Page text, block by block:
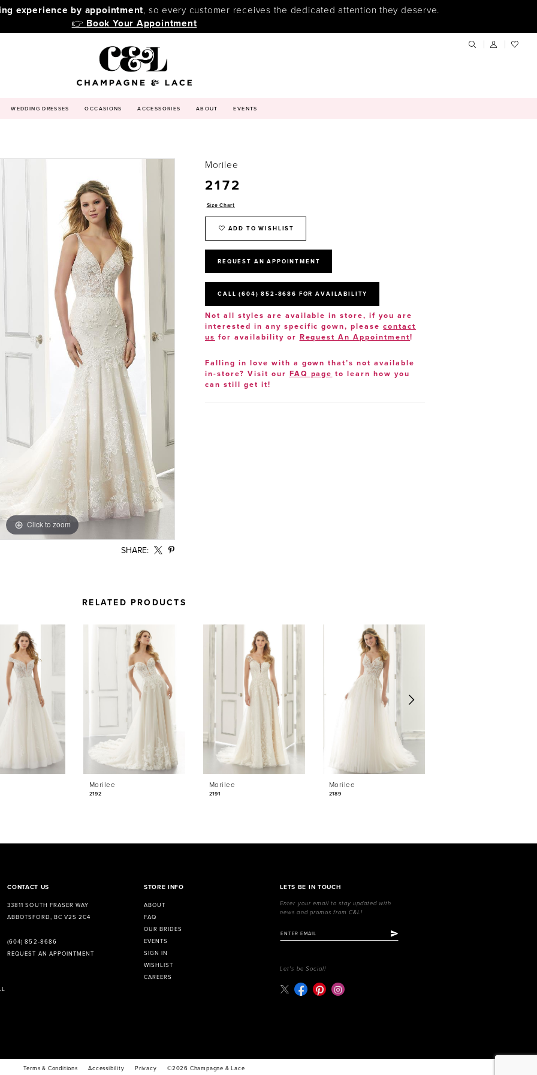
experience by appointment, so every customer receives the dedicated attention they deserve.
👉 Book Your Appointment
WEDDING DRESSES OCCASIONS ACCESSORIES ABOUT EVENTS
Click to zoom
Click to zoom
SHARE:
Morilee
2172
Size Chart
ADD TO WISHLIST
REQUEST AN APPOINTMENT
CALL (604) 852‑8686 FOR AVAILABILITY
Not all styles are available in store, if you are
interested in any specific gown, pleasecontact
us for availability or Request An Appointment!
Falling in love with a gown that’s not available
in-store? Visit our FAQ page to learn how you
can still get it!
RELATED PRODUCTS
Morilee
2192
Morilee
2191
Morilee
2189
CONTACT US
33811 SOUTH FRASER WAY
ABBOTSFORD, BC V2S 2C4
(604) 852‑8686
REQUEST AN APPOINTMENT
STORE INFO
ABOUT
FAQ
OUR BRIDES
EVENTS
SIGN IN
WISHLIST
CAREERS
LETS BE IN TOUCH
Enter your email to stay updated with
news and promos from C&L!
Let's be Social!
Terms & Conditions Accessibility Privacy ©2026 Champagne & Lace